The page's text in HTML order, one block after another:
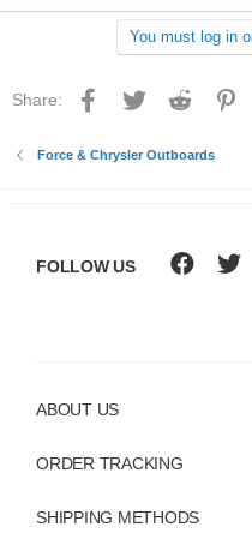
You must log in
Share: Facebook
Twitter Reddit
Force & Chrysler Outboards
ABOUT US
ORDER TRACKING
SHIPPING METHODS
FOLLOW US